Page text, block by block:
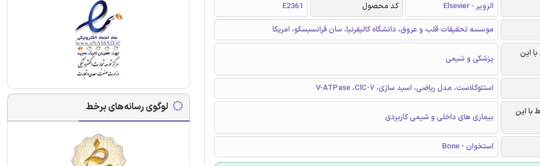
الزویر - Elsevier کد محصول
E2361
موسسه تحقیقات قلب و عروق، دانشگاه کالیفرنیا، سان فرانسیسکو، امریکا
این
پزشکی و شیمی
استئوکلاست، مدل ریاضی، اسید سازی، V-ATPase ،ClC-7
با این
بیماری های داخلی و شیمی کاربردی
استخوان - Bone
لوگوی رسانه‌های برخط